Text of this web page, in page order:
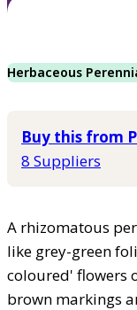
Herbaceous
Buy this from
8 Suppliers
A rhizomatous
like grey-green
coloured' flowers
brown markings